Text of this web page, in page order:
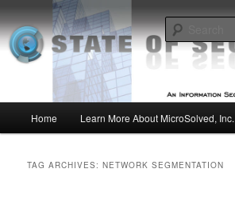
to
primary
content
to
secondary
contentMSI :: State of Security
Insight from the Information Security Experts
Home Learn More About MicroSolved, Inc.
TAG ARCHIVES:NETWORK SEGMENTATION